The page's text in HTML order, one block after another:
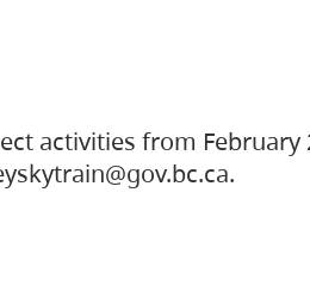
activities from February